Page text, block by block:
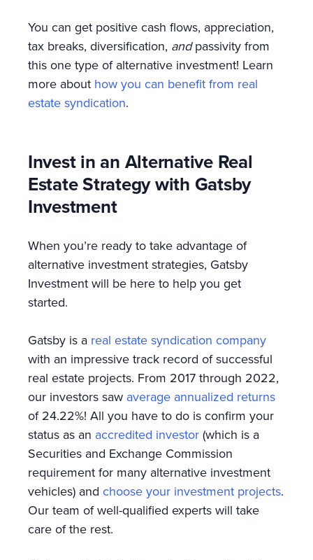
You can get positive cash flows, appreciation,
tax breaks, diversification, andpassivity from
this one type of alternative investment! Learn
more about how you can benefit from real
estate syndication.
Invest in an Alternative Real
Estate Strategy with Gatsby
Investment
When you’re ready to take advantage of
alternative investment strategies, Gatsby
Investment will be here to help you get
started.
Gatsby is a real estate syndication company
with an impressive track record of successful
real estate projects. From 2017 through 2022,
our investors saw average annualized returns
of 24.22%! All you have to do is confirm your
status as an accredited investor(which is a
Securities and Exchange Commission
requirement for many alternative investment
vehicles) and choose your investment projects.
Our team of well-qualified experts will take
care of the rest.